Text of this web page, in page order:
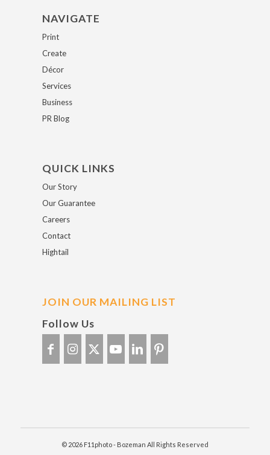
NAVIGATE
Print
Create
Décor
Services
Business
PR Blog
QUICK LINKS
Our Story
Our Guarantee
Careers
Contact
Hightail
JOIN OUR MAILING LIST
Follow Us
© 2026 F11photo - Bozeman All Rights Reserved